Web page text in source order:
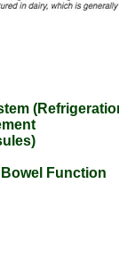
Function